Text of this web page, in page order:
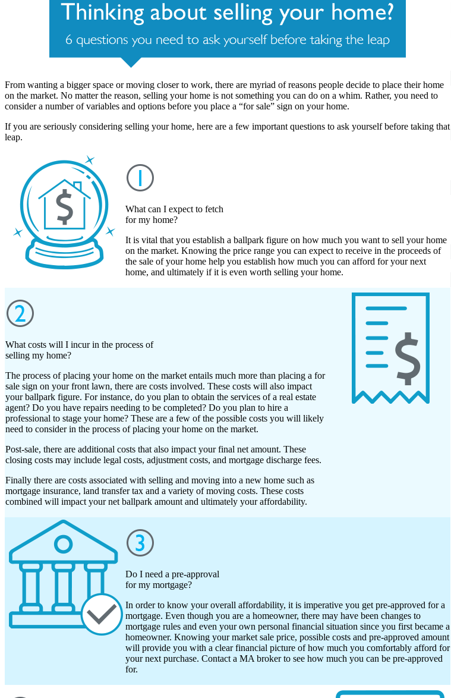
From wanting a bigger space or moving closer to work, there are myriad of reasons people decide to place their home
on the market. No matter the reason, selling your home is not something you can do on a whim. Rather, you need to
consider a number of variables and options before you place a “for sale” sign on your home.
If you are seriously considering selling your home, here are a few important questions to ask yourself before taking that
leap.
What can I expect to fetch
for my home?
It is vital that you establish a ballpark figure on how much you want to sell your home
on the market. Knowing the price range you can expect to receive in the proceeds of
the sale of your home help you establish how much you can afford for your next
home, and ultimately if it is even worth selling your home.
What costs will I incur in the process of
selling my home?
The process of placing your home on the market entails much more than placing a for
sale sign on your front lawn, there are costs involved. These costs will also impact
your ballpark figure. For instance, do you plan to obtain the services of a real estate
agent? Do you have repairs needing to be completed? Do you plan to hire a
professional to stage your home? These are a few of the possible costs you will likely
need to consider in the process of placing your home on the market.
Post-sale, there are additional costs that also impact your final net amount. These
closing costs may include legal costs, adjustment costs, and mortgage discharge fees.
Finally there are costs associated with selling and moving into a new home such as
mortgage insurance, land transfer tax and a variety of moving costs. These costs
combined will impact your net ballpark amount and ultimately your affordability.
Do I need a pre-approval
for my mortgage?
In order to know your overall affordability, it is imperative you get pre-approved for a
mortgage. Even though you are a homeowner, there may have been changes to
mortgage rules and even your own personal financial situation since you first became a
homeowner. Knowing your market sale price, possible costs and pre-approved amount
will provide you with a clear financial picture of how much you comfortably afford for
your next purchase. Contact a MA broker to see how much you can be pre-approved
for.